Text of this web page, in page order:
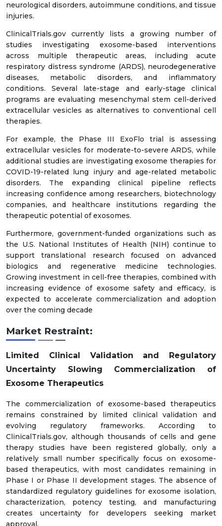
neurological disorders, autoimmune conditions, and tissue
injuries.
ClinicalTrials.gov currently lists a growing number of
studies investigating exosome-based interventions
across multiple therapeutic areas, including acute
respiratory distress syndrome (ARDS), neurodegenerative
diseases, metabolic disorders, and inflammatory
conditions. Several late-stage and early-stage clinical
programs are evaluating mesenchymal stem cell-derived
extracellular vesicles as alternatives to conventional cell
therapies.
For example, the Phase III ExoFlo trial is assessing
extracellular vesicles for moderate-to-severe ARDS, while
additional studies are investigating exosome therapies for
COVID-19-related lung injury and age-related metabolic
disorders. The expanding clinical pipeline reflects
increasing confidence among researchers, biotechnology
companies, and healthcare institutions regarding the
therapeutic potential of exosomes.
Furthermore, government-funded organizations such as
the U.S. National Institutes of Health (NIH) continue to
support translational research focused on advanced
biologics and regenerative medicine technologies.
Growing investment in cell-free therapies, combined with
increasing evidence of exosome safety and efficacy, is
expected to accelerate commercialization and adoption
over the coming decade
Market Restraint:
Limited Clinical Validation and Regulatory
Uncertainty Slowing Commercialization of
Exosome Therapeutics
The commercialization of exosome-based therapeutics
remains constrained by limited clinical validation and
evolving regulatory frameworks. According to
ClinicalTrials.gov, although thousands of cells and gene
therapy studies have been registered globally, only a
relatively small number specifically focus on exosome-
based therapeutics, with most candidates remaining in
Phase I or Phase II development stages. The absence of
standardized regulatory guidelines for exosome isolation,
characterization, potency testing, and manufacturing
creates uncertainty for developers seeking market